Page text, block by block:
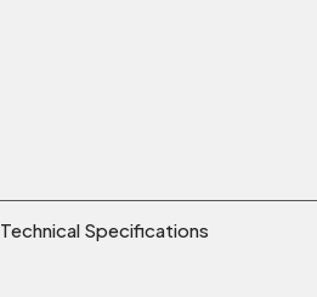
Technical Specifications